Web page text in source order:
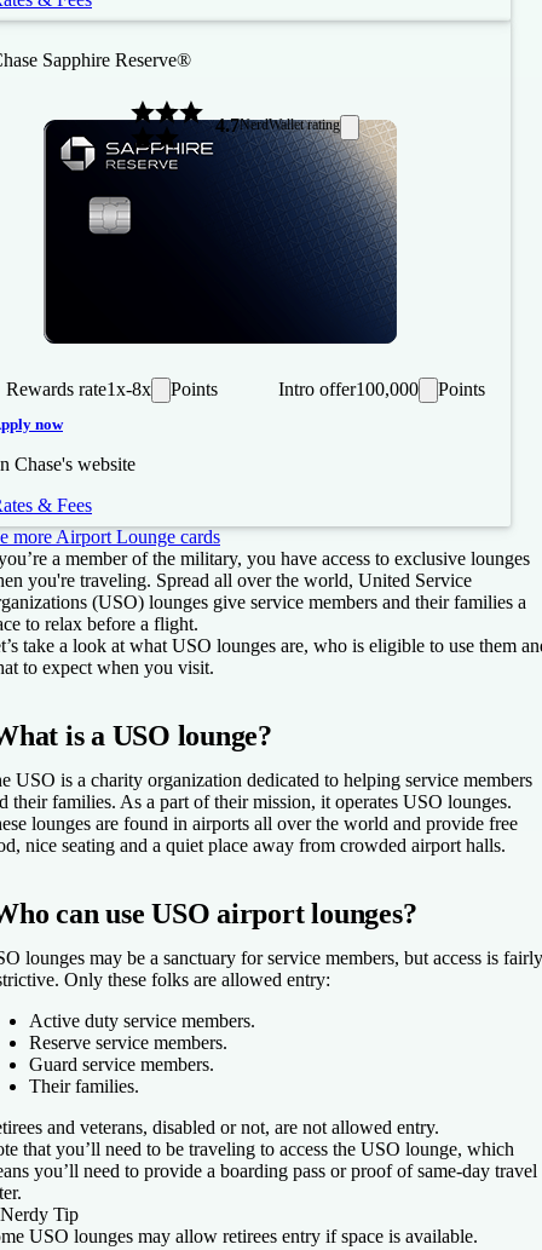
now
Chase's website
& Fees
Sapphire Reserve®
4.7NerdWallet rating
Rewards rate1x-8x Points Intro offer100,000 Points
more Airport Lounge cards
a member of the military, you have access to exclusive lounges
you're traveling. Spread all over the world, United Service
(USO) lounges give service members and their families a
to relax before a flight.
take a look at what USO lounges are, who is eligible to use them
to expect when you visit.
is a USO lounge?
USO is a charity organization dedicated to helping service members
their families. As a part of their mission, it operates USO lounges.
lounges are found in airports all over the world and provide free
nice seating and a quiet place away from crowded airport halls.
can use USO airport lounges?
lounges may be a sanctuary for service members, but access is fairly
Only these folks are allowed entry:
Active duty service members.
Reserve service members.
Guard service members.
Their families.
and veterans, disabled or not, are not allowed entry.
that you’ll need to be traveling to access the USO lounge, which
you’ll need to provide a boarding pass or proof of same-day travel
Nerdy Tip
USO lounges may allow retirees entry if space is available.